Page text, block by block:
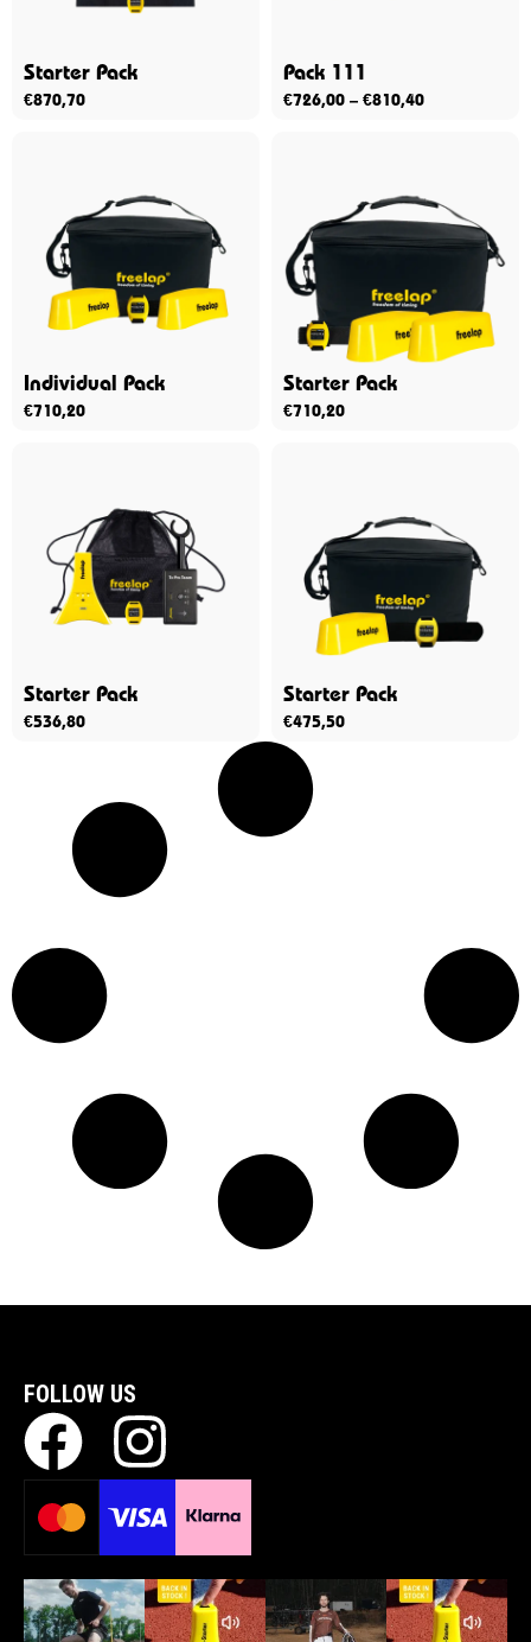
Starter Pack
€870,70
Pack 111
€726,00 – €810,40
Individual Pack
€710,20
Starter Pack
€710,20
Starter Pack
€536,80
Starter Pack
€475,50
FOLLOW US